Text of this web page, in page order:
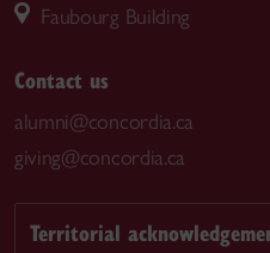
Faubourg Building
Contact us
alumni@concordia.ca
giving@concordia.ca
Territorial